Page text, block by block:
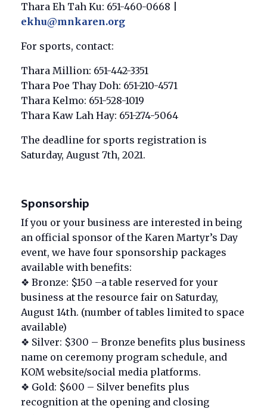
Thara Eh Tah Ku: 651-460-0668 |
ekhu@mnkaren.org
For sports, contact:
Thara Million: 651-442-3351
Thara Poe Thay Doh: 651-210-4571
Thara Kelmo: 651-528-1019
Thara Kaw Lah Hay: 651-274-5064
The deadline for sports registration is
Saturday, August 7th, 2021.
Sponsorship
If you or your business are interested in being
an official sponsor of the Karen Martyr’s Day
event, we have four sponsorship packages
available with benefits:
❖ Bronze: $150 –a table reserved for your
business at the resource fair on Saturday,
August 14th. (number of tables limited to space
available)
❖ Silver: $300 – Bronze benefits plus business
name on ceremony program schedule, and
KOM website/social media platforms.
❖ Gold: $600 – Silver benefits plus
recognition at the opening and closing